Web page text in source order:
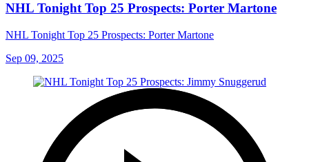
NHL Tonight Top 25 Prospects: Porter Martone
NHL Tonight Top 25 Prospects: Porter Martone
Sep 09, 2025